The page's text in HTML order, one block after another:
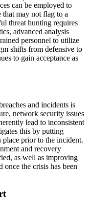
can be employed to
may not flag to a
threat hunting requires
advanced analysis
personnel to utilize
shifts from defensive to
to gain acceptance as
and incidents is
network security issues
lead to inconsistent
this by putting
place prior to the incident.
and recovery
as well as improving
once the crisis has been